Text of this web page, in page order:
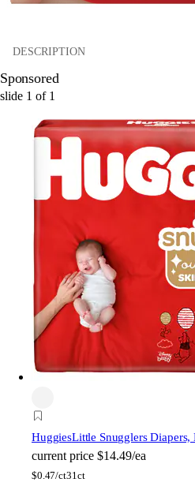
DESCRIPTION
Sponsored
slide 1 of 1
HuggiesLittle Snugglers
current price $14.49/ea
$0.47/ct31ct